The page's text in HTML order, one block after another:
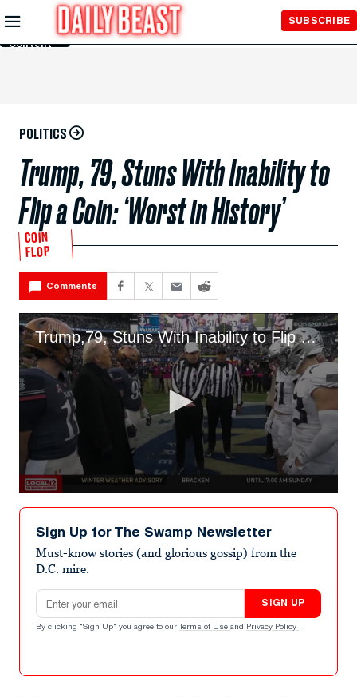
Skip to
Main
Content
SUBSCRIBE
POLITICS
Trump, 79, Stuns With Inability to
Flip a Coin: ‘Worst in History’
COIN
FLOP
Comments
Trump,79, Stuns With Inability to Flip a Coin: ‘Worst in History’
seconds
seconds
Sign Up for The Swamp Newsletter
Must-know stories (and glorious gossip) from the
D.C. mire.
Email address
SIGN UP
By clicking "Sign Up" you agree to our Terms of Use and Privacy Policy .